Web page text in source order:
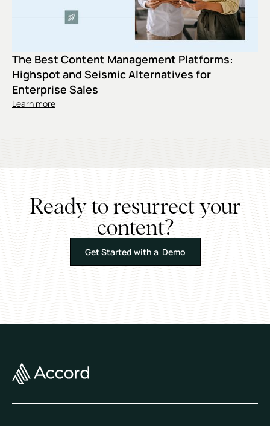
The Best Content Management Platforms:
Highspot and Seismic Alternatives for
Enterprise Sales
Learn more
Ready to resurrect your
content?
Get Started with a Demo